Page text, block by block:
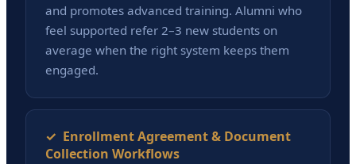
and promotes advanced training. Alumni who
feel supported refer 2–3 new students on
average when the right system keeps them
engaged.
✓ Enrollment Agreement & Document
Collection Workflows